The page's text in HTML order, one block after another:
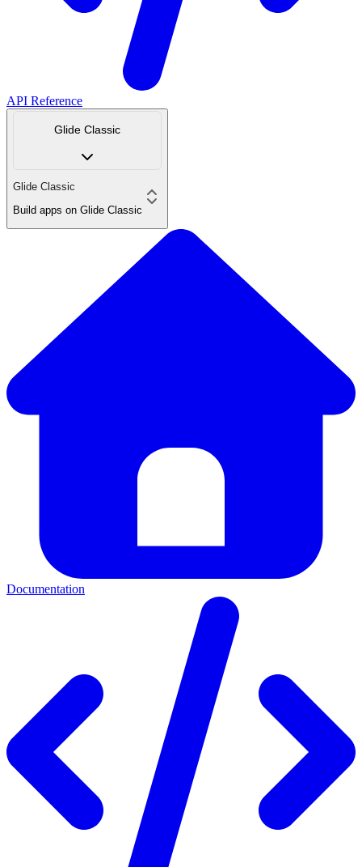
API Reference
Glide Classic
Glide Classic
Build apps on Glide Classic
Documentation